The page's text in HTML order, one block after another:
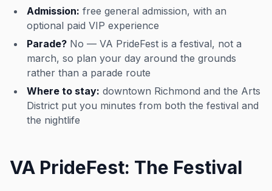
Admission: free general admission, with an
optional paid VIP experience
Parade? No — VA PrideFest is a festival, not a
march, so plan your day around the grounds
rather than a parade route
Where to stay: downtown Richmond and the Arts
District put you minutes from both the festival and
the nightlife
VA PrideFest: The Festival